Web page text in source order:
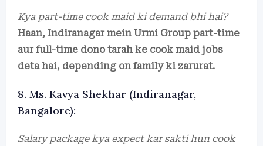
Kya part-time cook maid ki demand bhi hai?
Haan, Indiranagar mein Urmi Group part-time
aur full-time dono tarah ke cook maid jobs
deta hai, depending on family ki zarurat.
8. Ms. Kavya Shekhar (Indiranagar,
Bangalore):
Salary package kya expect kar sakti hun cook